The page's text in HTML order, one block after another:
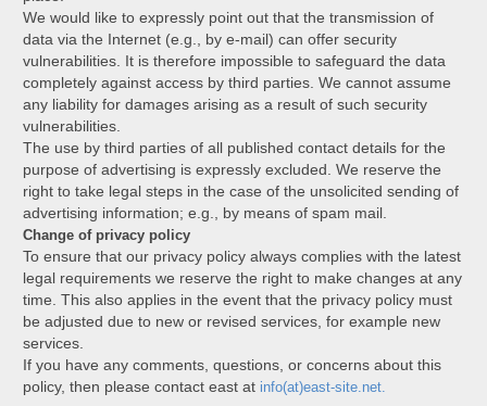
We would like to expressly point out that the transmission of
data via the Internet (e.g., by e-mail) can offer security
vulnerabilities. It is therefore impossible to safeguard the data
completely against access by third parties. We cannot assume
any liability for damages arising as a result of such security
vulnerabilities.
The use by third parties of all published contact details for the
purpose of advertising is expressly excluded. We reserve the
right to take legal steps in the case of the unsolicited sending of
advertising information; e.g., by means of spam mail.
Change of privacy policy
To ensure that our privacy policy always complies with the latest
legal requirements we reserve the right to make changes at any
time. This also applies in the event that the privacy policy must
be adjusted due to new or revised services, for example new
services.
If you have any comments, questions, or concerns about this
policy, then please contact east at info(at)east-site.net.